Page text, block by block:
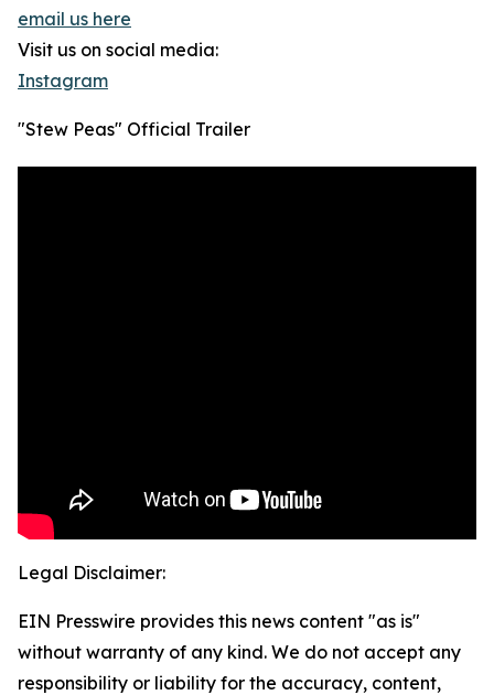
email us here
Visit us on social media:
Instagram
"Stew Peas" Official Trailer
Legal Disclaimer:
EIN Presswire provides this news content "as is"
without warranty of any kind. We do not accept any
responsibility or liability for the accuracy, content,